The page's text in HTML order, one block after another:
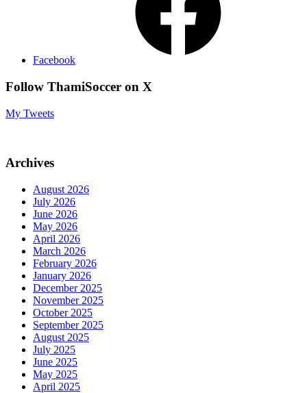
Facebook
Follow ThamiSoccer on X
My Tweets
Archives
August 2026
July 2026
June 2026
May 2026
April 2026
March 2026
February 2026
January 2026
December 2025
November 2025
October 2025
September 2025
August 2025
July 2025
June 2025
May 2025
April 2025